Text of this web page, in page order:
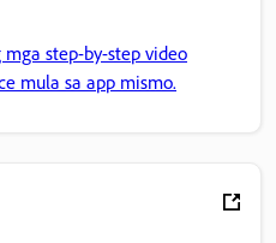
step-by-step video
mula sa app mismo.